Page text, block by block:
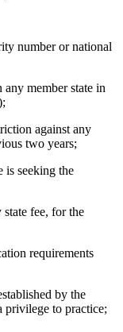
number or national
member state in
against any
two years;
seeking the
fee, for the
requirements
by the
privilege to practice;